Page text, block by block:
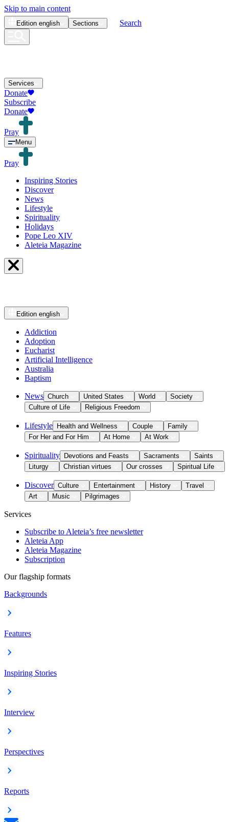
Skip to main content
Edition english Sections Search
Services
Donate
Subscribe
Donate
Pray
Menu
Pray
Inspiring Stories
Discover
News
Lifestyle
Spirituality
Holidays
Pope Leo XIV
Aleteia Magazine
Edition english
Addiction
Adoption
Eucharist
Artificial Intelligence
Australia
Baptism
News Church United States World
Society
Culture of Life
Religious Freedom
Lifestyle Health and Wellness Couple
Family
For Her and For Him
At Home At Work
Spirituality Devotions and Feasts Sacraments
Saints
Liturgy
Christian virtues Our crosses Spiritual Life
Discover Culture Entertainment History
Travel
Art
Music Pilgrimages
Services
Subscribe to Aleteia’s free newsletter
Aleteia App
Aleteia Magazine
Subscription
Our flagship formats
Backgrounds
Features
Inspiring Stories
Interview
Perspectives
Reports